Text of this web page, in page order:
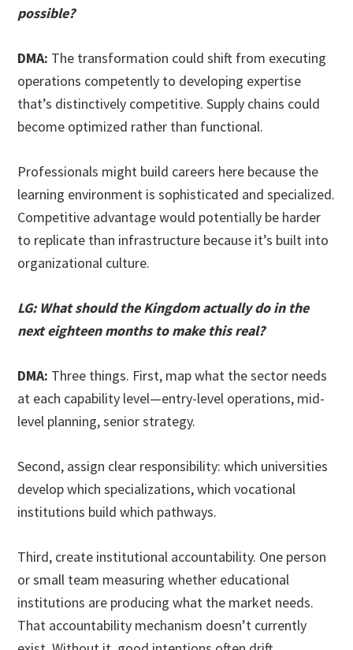
possible?
DMA: The transformation could shift from executing
operations competently to developing expertise
that’s distinctively competitive. Supply chains could
become optimized rather than functional.
Professionals might build careers here because the
learning environment is sophisticated and specialized.
Competitive advantage would potentially be harder
to replicate than infrastructure because it’s built into
organizational culture.
LG: What should the Kingdom actually do in the
next eighteen months to make this real?
DMA: Three things. First, map what the sector needs
at each capability level—entry-level operations, mid-
level planning, senior strategy.
Second, assign clear responsibility: which universities
develop which specializations, which vocational
institutions build which pathways.
Third, create institutional accountability. One person
or small team measuring whether educational
institutions are producing what the market needs.
That accountability mechanism doesn’t currently